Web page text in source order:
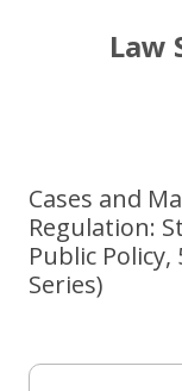
Law
Cases and
Regulation:
Public
Series)